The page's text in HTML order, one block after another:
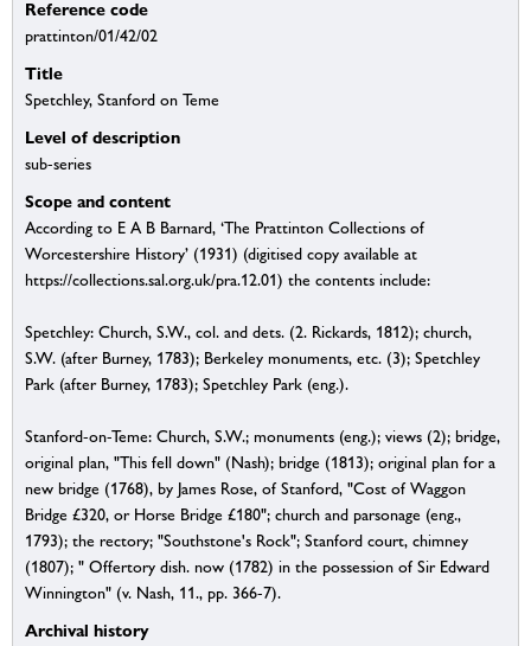
Reference code
prattinton/01/42/02
Title
Spetchley, Stanford on Teme
Level of description
sub-series
Scope and content
According to E A B Barnard, ‘The Prattinton Collections of
Worcestershire History’ (1931) (digitised copy available at
https://collections.sal.org.uk/pra.12.01) the contents include:
Spetchley: Church, S.W., col. and dets. (2. Rickards, 1812); church,
S.W. (after Burney, 1783); Berkeley monuments, etc. (3); Spetchley
Park (after Burney, 1783); Spetchley Park (eng.).
Stanford-on-Teme: Church, S.W.; monuments (eng.); views (2); bridge,
original plan, "This fell down" (Nash); bridge (1813); original plan for a
new bridge (1768), by James Rose, of Stanford, "Cost of Waggon
Bridge £320, or Horse Bridge £180"; church and parsonage (eng.,
1793); the rectory; "Southstone's Rock"; Stanford court, chimney
(1807); " Offertory dish. now (1782) in the possession of Sir Edward
Winnington" (v. Nash, 11., pp. 366-7).
Archival history